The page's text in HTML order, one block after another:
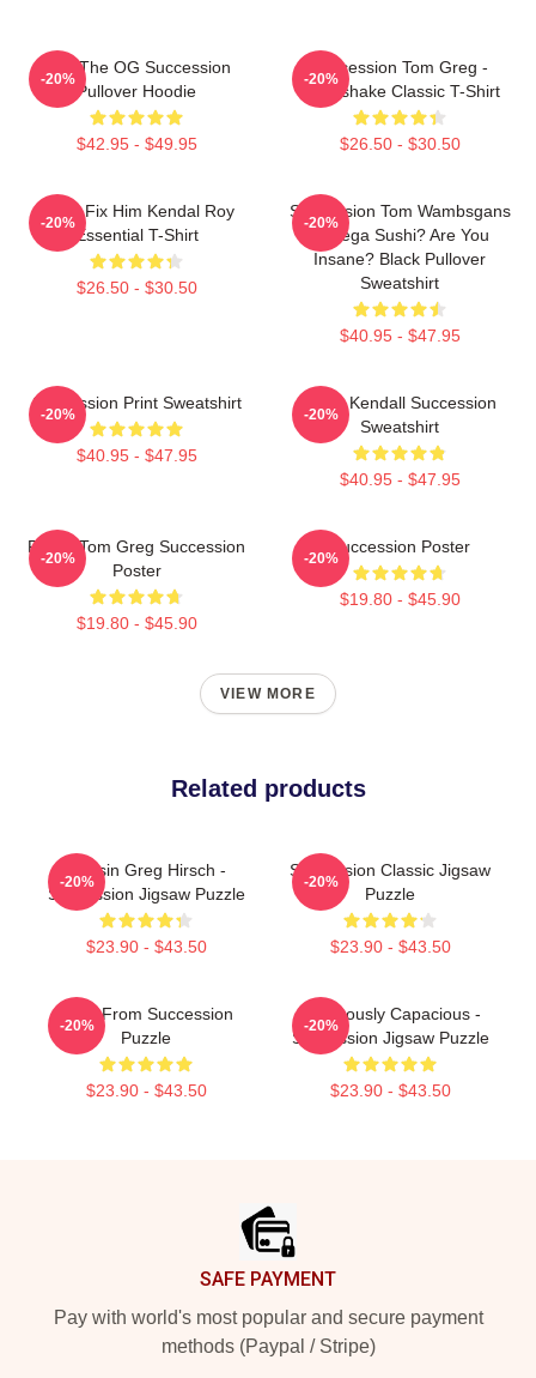
L To The OG Succession
Pullover Hoodie
$42.95 - $49.95
-20%
Succession Tom Greg -
Handshake Classic T-Shirt
$26.50 - $30.50
-20%
I Can Fix Him Kendal Roy
Essential T-Shirt
$26.50 - $30.50
-20%
Succession Tom Wambsgans
Bodega Sushi? Are You
Insane? Black Pullover
Sweatshirt
$40.95 - $47.95
-20%
Succession Print Sweatshirt
$40.95 - $47.95
-20%
Team Kendall Succession
Sweatshirt
$40.95 - $47.95
-20%
Fancy Tom Greg Succession
Poster
$19.80 - $45.90
-20%
Succession Poster
$19.80 - $45.90
-20%
VIEW MORE
Related products
Cousin Greg Hirsch -
Succession Jigsaw Puzzle
$23.90 - $43.50
-20%
Succession Classic Jigsaw
Puzzle
$23.90 - $43.50
-20%
Greg From Succession
Puzzle
$23.90 - $43.50
-20%
Ludicrously Capacious -
Succession Jigsaw Puzzle
$23.90 - $43.50
-20%
SAFE PAYMENT
Pay with world's most popular and secure payment
methods (Paypal / Stripe)